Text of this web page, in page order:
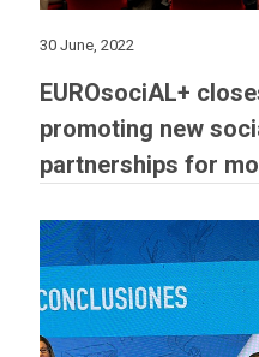
30 June, 2022
EUROsociAL+
promoting new
partnerships for